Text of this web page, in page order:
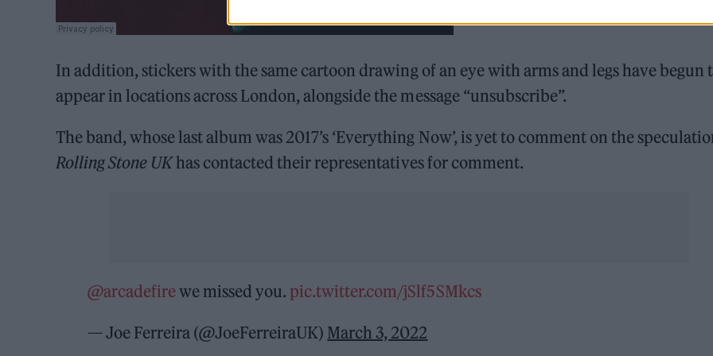
In addition, stickers with the same cartoon drawing of an eye with arms and legs have begun
appear in locations across London, alongside the message “unsubscribe”.
The band, whose last album was 2017’s ‘Everything Now’, is yet to comment on the
Rolling Stone UKhas contacted their representatives for comment.
@arcadefirewe missed you. pic.twitter.com/jSlf5SMkcs
— Joe Ferreira (@JoeFerreiraUK) March 3, 2022